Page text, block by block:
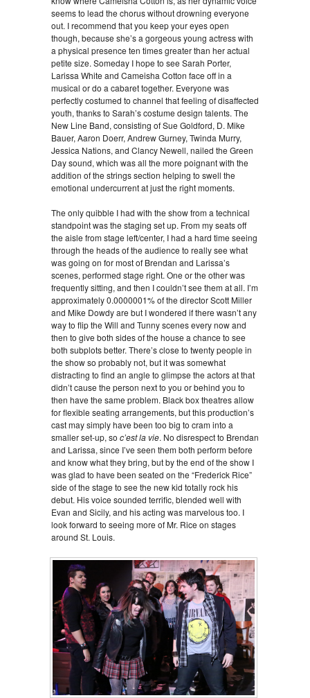
seems to lead the chorus without drowning everyone
out. I recommend that you keep your eyes open
though, because she’s a gorgeous young actress with
a physical presence ten times greater than her actual
petite size. Someday I hope to see Sarah Porter,
Larissa White and Cameisha Cotton face off in a
musical or do a cabaret together. Everyone was
perfectly costumed to channel that feeling of disaffected
youth, thanks to Sarah’s costume design talents. The
New Line Band, consisting of Sue Goldford, D. Mike
Bauer, Aaron Doerr, Andrew Gurney, Twinda Murry,
Jessica Nations, and Clancy Newell, nailed the Green
Day sound, which was all the more poignant with the
addition of the strings section helping to swell the
emotional undercurrent at just the right moments.
The only quibble I had with the show from a technical
standpoint was the staging set up. From my seats off
the aisle from stage left/center, I had a hard time seeing
through the heads of the audience to really see what
was going on for most of Brendan and Larissa’s
scenes, performed stage right. One or the other was
frequently sitting, and then I couldn’t see them at all. I’m
approximately 0.0000001% of the director Scott Miller
and Mike Dowdy are but I wondered if there wasn’t any
way to flip the Will and Tunny scenes every now and
then to give both sides of the house a chance to see
both subplots better. There’s close to twenty people in
the show so probably not, but it was somewhat
distracting to find an angle to glimpse the actors at that
didn’t cause the person next to you or behind you to
then have the same problem. Black box theatres allow
for flexible seating arrangements, but this production’s
cast may simply have been too big to cram into a
smaller set-up, so c’est la vie. No disrespect to Brendan
and Larissa, since I’ve seen them both perform before
and know what they bring, but by the end of the show I
was glad to have been seated on the “Frederick Rice”
side of the stage to see the new kid totally rock his
debut. His voice sounded terrific, blended well with
Evan and Sicily, and his acting was marvelous too. I
look forward to seeing more of Mr. Rice on stages
around St. Louis.